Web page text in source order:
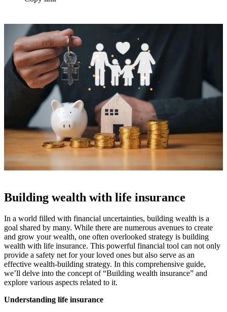
Building wealth with life insurance
In a world filled with financial uncertainties, building wealth is a
goal shared by many. While there are numerous avenues to create
and grow your wealth, one often overlooked strategy is building
wealth with life insurance. This powerful financial tool can not only
provide a safety net for your loved ones but also serve as an
effective wealth-building strategy. In this comprehensive guide,
we’ll delve into the concept of “Building wealth insurance” and
explore various aspects related to it.
Understanding life insurance